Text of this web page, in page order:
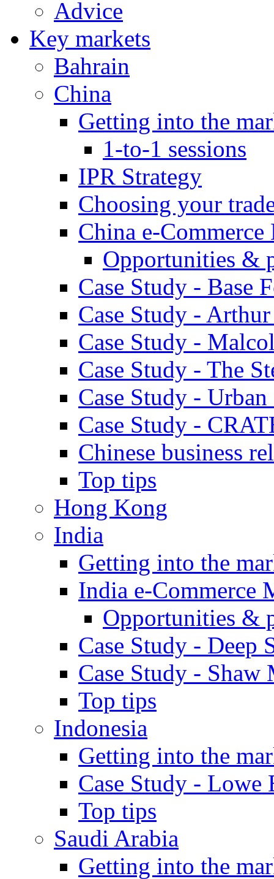
Advice
Key markets
Bahrain
China
Getting into the
1-to-1 sessions
IPR Strategy
Choosing your
China e-Commerce
Opportunities &
Case Study - Base
Case Study -
Case Study -
Case Study - The
Case Study -
Case Study -
Chinese business
Top tips
Hong Kong
India
Getting into the
India e-Commerce
Opportunities &
Case Study - Deep
Case Study - Shaw
Top tips
Indonesia
Getting into the
Case Study - Lowe
Top tips
Saudi Arabia
Getting into the